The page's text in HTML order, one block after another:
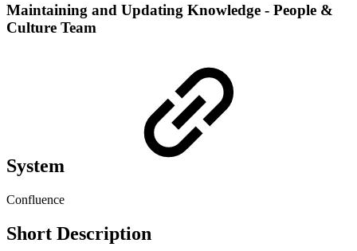
Maintaining and Updating Knowledge - People &
Culture Team
System
Confluence
Short Description